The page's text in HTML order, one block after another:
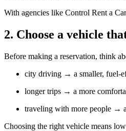
With agencies like Control Rent a
2. Choose a vehicle
Before making a reservation, think
city driving → a smaller, fuel-
longer trips → a more
traveling with more people →
Choosing the right vehicle means